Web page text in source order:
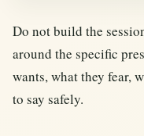
Do not build the
around the specific
wants, what they fear,
to say safely.